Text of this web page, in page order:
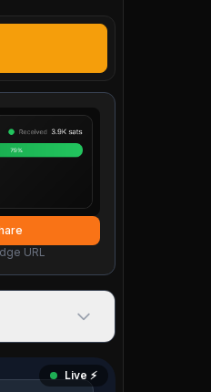
URL
Live ⚡️